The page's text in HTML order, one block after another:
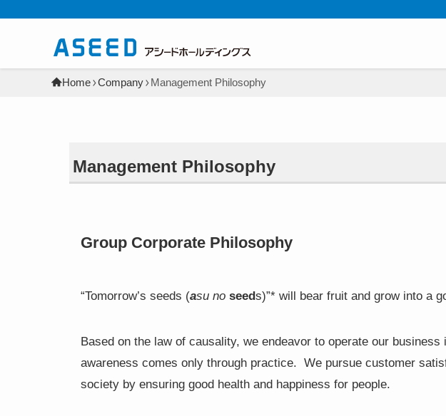
Home Company Management Philosophy
Management Philosophy
Group Corporate Philosophy
“Tomorrow’s seeds (asu no seeds)”* will bear fruit and grow into a
Based on the law of causality, we endeavor to operate our
awareness comes only through practice. We pursue customer
society by ensuring good health and happiness for people.